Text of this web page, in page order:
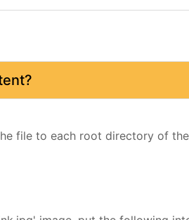
file to each root directory of